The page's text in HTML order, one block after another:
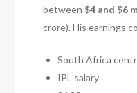
between$4 and $6
crore). His earnings
South Africa
IPL salary